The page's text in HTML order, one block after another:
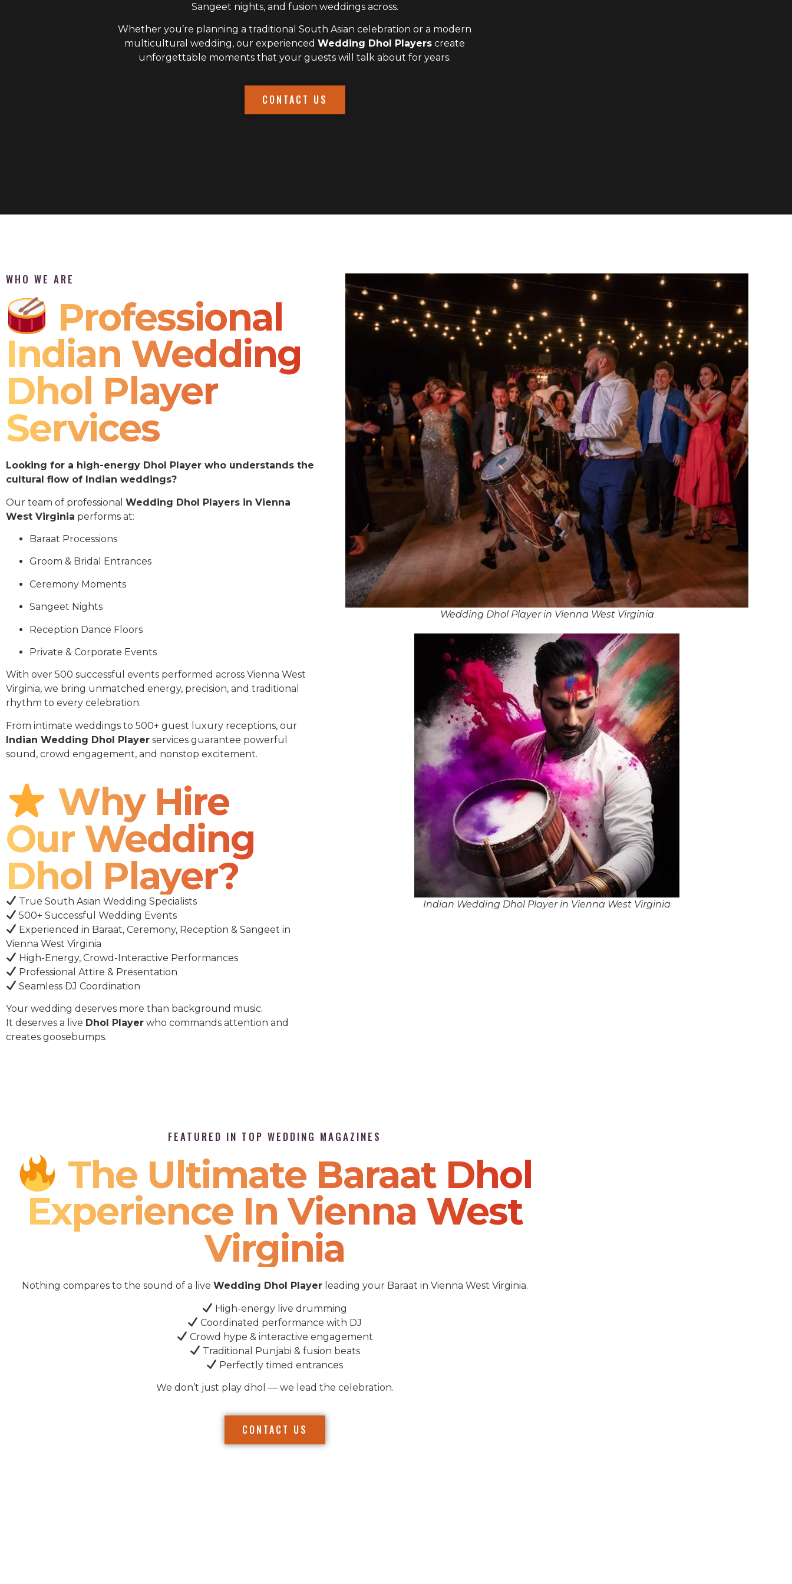
Sangeet nights, and fusion weddings across.
Whether you’re planning a traditional South Asian celebration or a modern
multicultural wedding, our experienced Wedding Dhol Players create
unforgettable moments that your guests will talk about for years.
CONTACT US
WHO WE ARE
Professional
Indian Wedding
Dhol Player
Services
Looking for a high-energy Dhol Player who understands the
cultural flow of Indian weddings?
Our team of professional Wedding Dhol Players in Vienna
West Virginia performs at:
Baraat Processions
Groom & Bridal Entrances
Ceremony Moments
Sangeet Nights
Reception Dance Floors
Private & Corporate Events
With over 500 successful events performed across Vienna West
Virginia, we bring unmatched energy, precision, and traditional
rhythm to every celebration.
From intimate weddings to 500+ guest luxury receptions, our
Indian Wedding Dhol Player services guarantee powerful
sound, crowd engagement, and nonstop excitement.
Why Hire
Our Wedding
Dhol Player?
True South Asian Wedding Specialists
500+ Successful Wedding Events
Experienced in Baraat, Ceremony, Reception & Sangeet in
Vienna West Virginia
High-Energy, Crowd-Interactive Performances
Professional Attire & Presentation
Seamless DJ Coordination
Your wedding deserves more than background music.
It deserves a live Dhol Player who commands attention and
creates goosebumps.
Wedding Dhol Player in Vienna West Virginia
Indian Wedding Dhol Player in Vienna West Virginia
FEATURED IN TOP WEDDING MAGAZINES
The Ultimate Baraat Dhol
Experience In Vienna West
Virginia
Nothing compares to the sound of a live Wedding Dhol Playerleading your Baraat in Vienna West Virginia.
High-energy live drumming
Coordinated performance with DJ
Crowd hype & interactive engagement
Traditional Punjabi & fusion beats
Perfectly timed entrances
We don’t just play dhol — we lead the celebration.
CONTACT US